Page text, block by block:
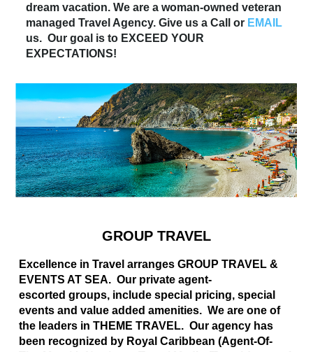
dream vacation. We are a woman-owned veteran
managed Travel Agency. Give us a Call or EMAIL
us. Our goal is to EXCEED YOUR
EXPECTATIONS!
GROUP TRAVEL
Excellence in Travel arranges GROUP TRAVEL &
EVENTS AT SEA. Our private agent-
escorted groups, include special pricing, special
events and value added amenities. We are one of
the leaders in THEME TRAVEL. Our agency has
been recognized by Royal Caribbean (Agent-Of-